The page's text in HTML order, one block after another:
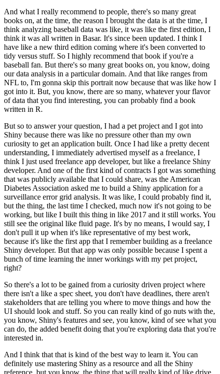
And what I really recommend to people, there's so many great
books on, at the time, the reason I brought the data is at the time, I
think analyzing baseball data was like, it was like the first edition, I
think it was all written in Basar. It's since been updated. I think I
have like a new third edition coming where it's been converted to
tidy versus stuff. So I highly recommend that book if you're a
baseball fan. But there's so many great books on, you know, doing
our data analysis in a particular domain. And that like ranges from
NFL to, I'm gonna skip this portrait now because that was like how I
got into it. But, you know, there are so many, whatever your flavor
of data that you find interesting, you can probably find a book
written in R.
But so to answer your question, I had a pet project and I got into
Shiny because there was like no pressure other than my own
curiosity to get an application built. Once I had like a pretty decent
understanding, I immediately advertised myself as a freelance, I
think I just used freelance app developer, but like a freelance Shiny
developer. And one of the first kind of contracts I got was something
that was publicly available that I could share, was the American
Diabetes Association asked me to build a Shiny application for a
surveillance error grid analysis. It was like, I could probably find it,
but the thing, the last time I checked, much now it's not going to be
working, but like I built this thing in like 2017 and it still works. You
still see the original like fluid page. It's by no means, I would say, I
don't pull it up when it's like representative of my best work,
because it's like the first app that I remember building as a freelance
Shiny developer. But that app was only possible because I spent a
bunch of time learning the inner workings with my pet project,
right?
So there's a lot to be gained from a curiosity driven project where
there isn't a like a spec sheet, you don't have deadlines, there aren't
stakeholders that are telling you where to move things and how the
UI should look and stuff. So you can really kind of go nuts with the,
you know, Shiny's features and see, you know, kind of see what you
can do, the added benefit doing that you're exploring data that you're
interested in.
And I think that that is kind of the best way to learn it. You can
definitely use mastering Shiny as a resource and all the Shiny
reference, but you know, the thing that will really kind of like drive,